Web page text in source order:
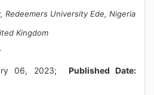
Redeemers University Ede, Nigeria
Kingdom
06, 2023; Published Date: